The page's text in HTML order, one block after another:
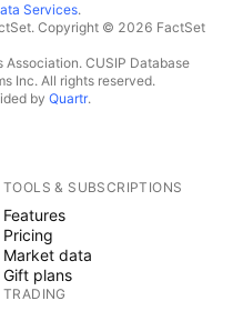
Services.
Copyright © 2026 FactSet
CUSIP Database
Inc. All rights reserved.
by Quartr.
TOOLS & SUBSCRIPTIONS
Features
Pricing
Market data
Gift plans
TRADING